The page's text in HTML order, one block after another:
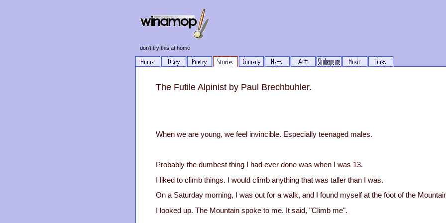
don't try this at home
The Futile Alpinist by Paul Brechbuhler.
When we are young, we feel invincible. Especially teenaged males.
Probably the dumbest thing I had ever done was when I was 13.
I liked to climb things. I would climb anything that was taller than I was.
On a Saturday morning, I was out for a walk, and I found myself at the foot of the
I looked up. The Mountain spoke to me. It said, "Climb me".